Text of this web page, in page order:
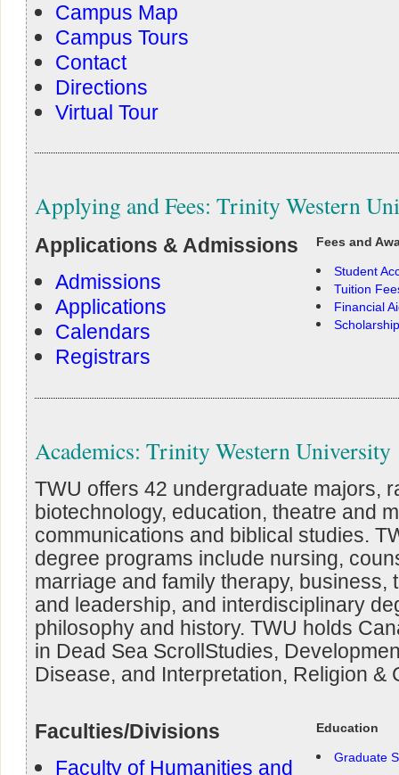
Campus Map
Campus Tours
Contact
Directions
Virtual Tour
Applying and Fees: Trinity Western
Applications & Admissions
Admissions
Applications
Calendars
Registrars
Fees and
Student
Tuition
Financial
Academics: Trinity Western University
TWU offers 42 undergraduate majors,
biotechnology, education, theatre and
communications and biblical studies.
degree programs include nursing,
marriage and family therapy, business,
and leadership, and interdisciplinary
philosophy and history. TWU holds
in Dead Sea ScrollStudies,
Disease, and Interpretation, Religion &
Faculties/Divisions
Faculty of Humanities and
Education
Graduate